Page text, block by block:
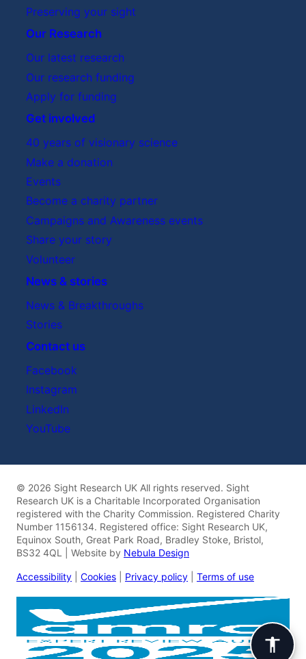
Preserving your sight
Our Research
Our latest research
Our research funding
Apply for funding
Get involved
40 years of visionary science
Make a donation
Events
Become a charity partner
Campaigns and Awareness events
Share your story
Volunteer
News & stories
News & Breakthroughs
Stories
Contact us
Facebook
Instagram
LinkedIn
YouTube
© 2026 Sight Research UK All rights reserved. Sight
Research UK is a Charitable Incorporated Organisation
registered with the Charity Commission. Registered Charity
Number 1156134. Registered office: Sight Research UK,
Equinox South, Great Park Road, Bradley Stoke, Bristol,
BS32 4QL | Website by Nebula Design
Accessibility Cookies Privacy policy Terms of use